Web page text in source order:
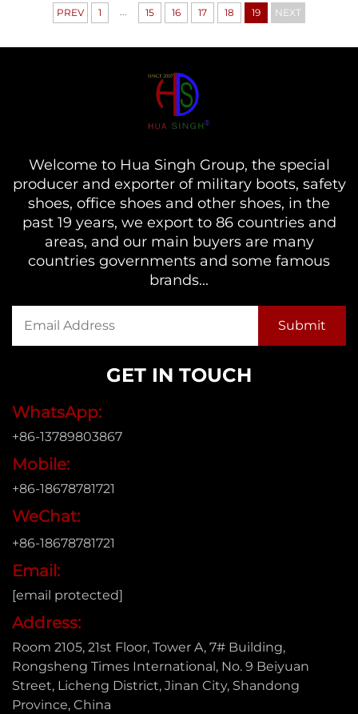
PREV 1 ... 15 16 17 18 19 NEXT
Welcome to Hua Singh Group, the special
producer and exporter of military boots, safety
shoes, office shoes and other shoes, in the
past 19 years, we export to 86 countries and
areas, and our main buyers are many
countries governments and some famous
brands...
GET IN TOUCH
WhatsApp:
+86-13789803867
Mobile:
+86-18678781721
WeChat:
+86-18678781721
Email:
[email protected]
Address:
Room 2105, 21st Floor, Tower A, 7# Building,
Rongsheng Times International, No. 9 Beiyuan
Street, Licheng District, Jinan City, Shandong
Province, China